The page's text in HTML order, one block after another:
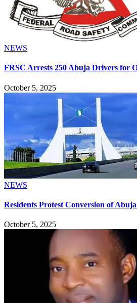
NEWS
FRSC Arrests 250 Abuja Drivers for
October 5, 2025
NEWS
Residents Protest Conversion of
October 5, 2025